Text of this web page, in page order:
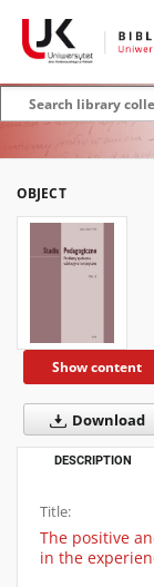
OBJECT
Show content
Download
DESCRIPTION
Title:
The positive
in the